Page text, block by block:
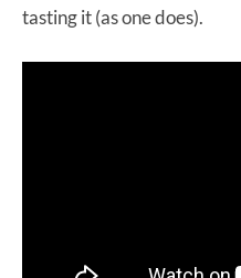
tasting it (as one does).